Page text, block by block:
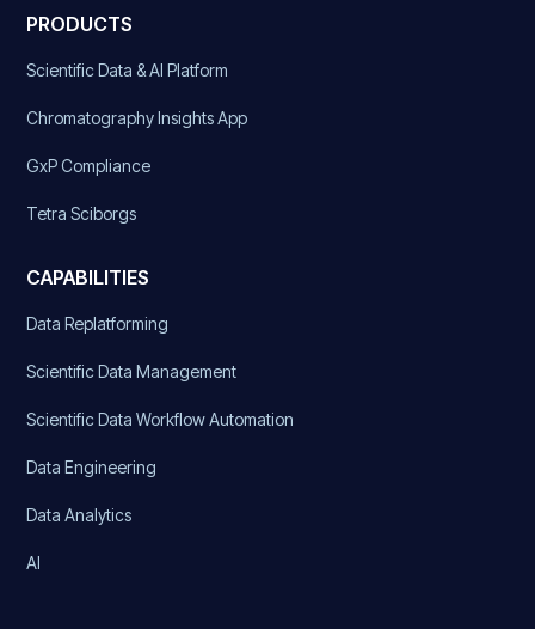
PRODUCTS
Scientific Data & AI Platform
Chromatography Insights App
GxP Compliance
Tetra Sciborgs
CAPABILITIES
Data Replatforming
Scientific Data Management
Scientific Data Workflow Automation
Data Engineering
Data Analytics
AI